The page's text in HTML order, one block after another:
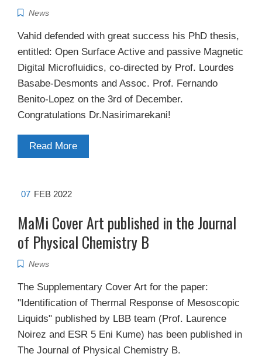
News
Vahid defended with great success his PhD thesis,
entitled: Open Surface Active and passive Magnetic
Digital Microfluidics, co-directed by Prof. Lourdes
Basabe-Desmonts and Assoc. Prof. Fernando
Benito-Lopez on the 3rd of December.
Congratulations Dr.Nasirimarekani!
Read More
07 FEB 2022
MaMi Cover Art published in the Journal
of Physical Chemistry B
News
The Supplementary Cover Art for the paper:
"Identification of Thermal Response of Mesoscopic
Liquids" published by LBB team (Prof. Laurence
Noirez and ESR 5 Eni Kume) has been published in
The Journal of Physical Chemistry B.